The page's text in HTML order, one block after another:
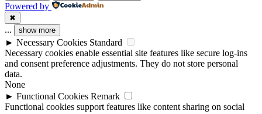
Powered by
✖
... show more
► Necessary Cookies Standard
Necessary cookies enable essential site features like secure log-ins
and consent preference adjustments. They do not store personal
data.
None
► Functional Cookies Remark
Functional cookies support features like content sharing on social